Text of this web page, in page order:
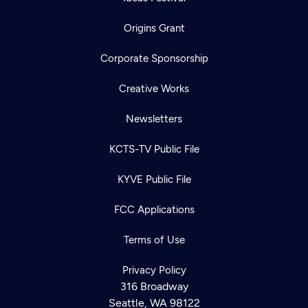
Origins Grant
Corporate Sponsorship
Creative Works
Newsletters
KCTS-TV Public File
KYVE Public File
FCC Applications
Terms of Use
Privacy Policy
316 Broadway
Seattle, WA 98122